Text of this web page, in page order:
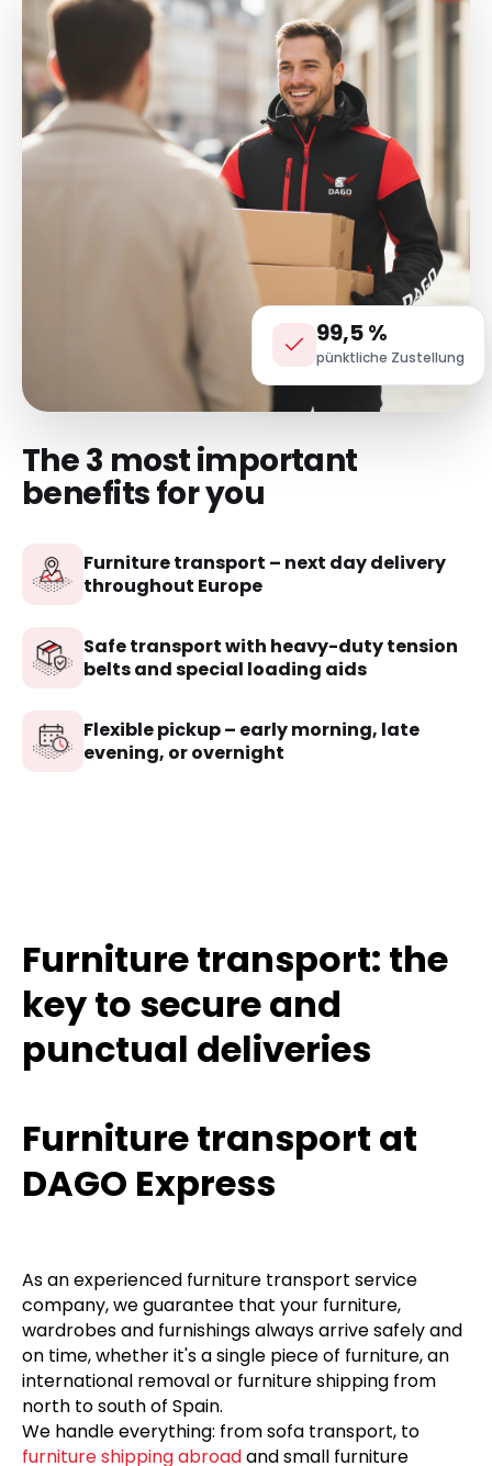
99,5 %
pünktliche Zustellung
The 3 most important
benefits for you
Furniture transport – next day delivery
throughout Europe
Safe transport with heavy-duty tension
belts and special loading aids
Flexible pickup – early morning, late
evening, or overnight
Furniture transport: the
key to secure and
punctual deliveries
Furniture transport at
DAGO Express
As an experienced furniture transport service
company, we guarantee that your furniture,
wardrobes and furnishings always arrive safely and
on time, whether it's a single piece of furniture, an
international removal or furniture shipping from
north to south of Spain.
We handle everything: from sofa transport, to
furniture shipping abroadand small furniture